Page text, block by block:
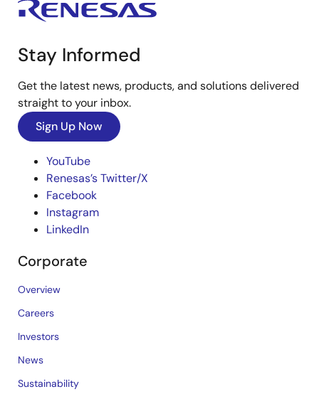
Stay Informed
Get the latest news, products, and solutions delivered
straight to your inbox.
Sign Up Now
YouTube
Renesas’s Twitter/X
Facebook
Instagram
LinkedIn
Corporate
Overview
Careers
Investors
News
Sustainability